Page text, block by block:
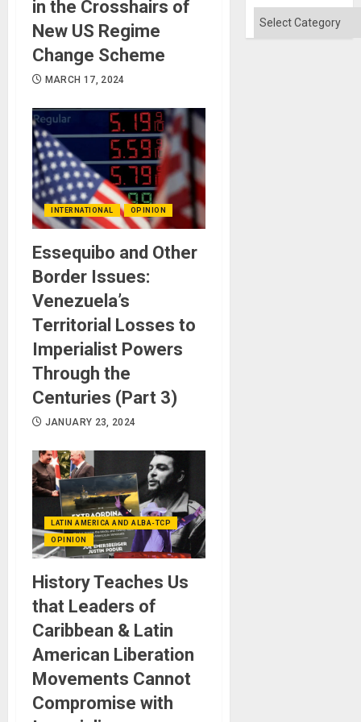
in the Crosshairs of
New US Regime
Change Scheme
MARCH 17, 2024
INTERNATIONAL OPINION
Essequibo and Other
Border Issues:
Venezuela’s
Territorial Losses to
Imperialist Powers
Through the
Centuries (Part 3)
JANUARY 23, 2024
LATIN AMERICA AND ALBA-TCP
OPINION
History Teaches Us
that Leaders of
Caribbean & Latin
American Liberation
Movements Cannot
Compromise with
Categories